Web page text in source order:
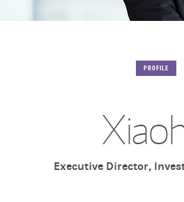
PROFILE
Executive Director,